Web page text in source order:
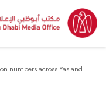
numbers across Yas and